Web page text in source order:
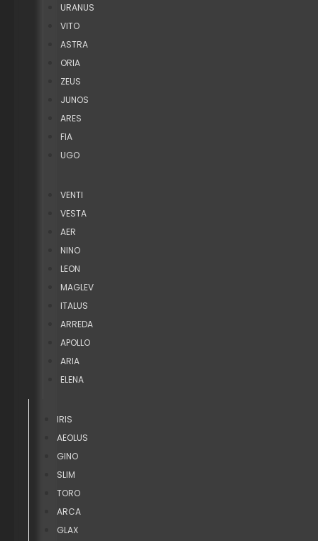
URANUS
VITO
ASTRA
ORIA
ZEUS
JUNOS
ARES
FIA
UGO
VENTI
VESTA
AER
NINO
LEON
MAGLEV
ITALUS
ARREDA
APOLLO
ARIA
ELENA
IRIS
AEOLUS
GINO
SLIM
TORO
ARCA
GLAX